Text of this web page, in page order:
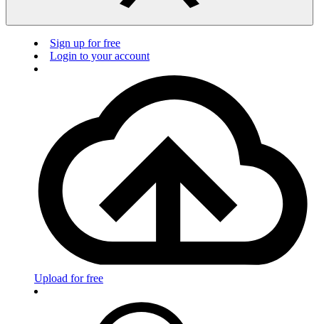
Sign up for free
Login to your account
Upload for free